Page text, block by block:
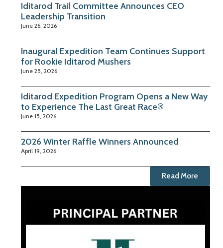
Iditarod Trail Committee Announces CEO
Leadership Transition
June 26, 2026
Inaugural Expedition Team Continues Support
for Rookie Iditarod Mushers
June 25, 2026
Iditarod Expedition Program Opens a New Way
to Experience The Last Great Race®
June 15, 2026
2026 Winter Raffle Winners Announced
April 19, 2026
Read More